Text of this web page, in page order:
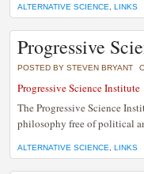
ALTERNATIVE SCIENCE LINKS
Progressive
POSTED BY STEVEN BRYANT
Progressive Science Institute
The Progressive Science
philosophy free of political
ALTERNATIVE SCIENCE LINKS